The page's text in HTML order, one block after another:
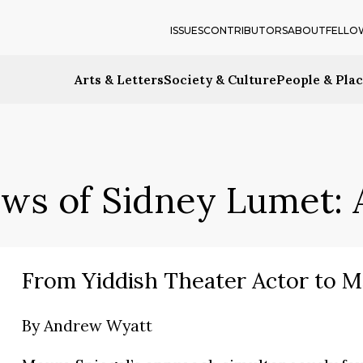
Arts & LettersSociety & CulturePeople &
ISSUESCONTRIBUTORSABOUT
of Sidney Lumet:
From Yiddish Theater Actor to
ByAndrew Wyatt